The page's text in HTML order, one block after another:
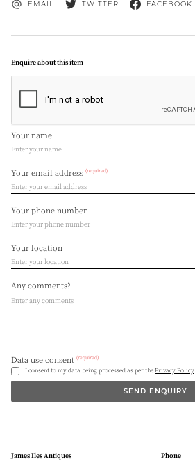
EMAIL TWITTER FACEBOOK
Enquire about this item
Your name
Your email address (required)
Your phone number
Your location
Any comments?
Data use consent (required)
I consent to my data being processed as per thePrivacy Policy
SEND ENQUIRY
James Iles Antiques Phone